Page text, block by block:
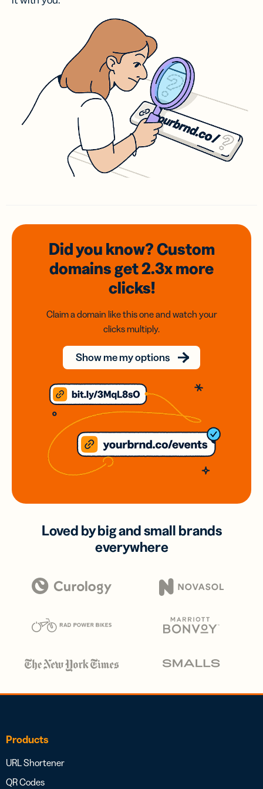
Did you know? Custom
domainsget 2.3xmore
clicks!
Claim a domain like this one and watch your
clicks multiply.
Show me my options
Loved by big and small brands
everywhere
Products
URL Shortener
QR Codes